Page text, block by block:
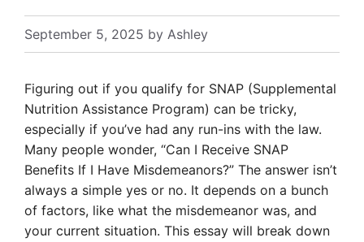
September 5, 2025 by Ashley
Figuring out if you qualify for SNAP (Supplemental
Nutrition Assistance Program) can be tricky,
especially if you’ve had any run-ins with the law.
Many people wonder, “Can I Receive SNAP
Benefits If I Have Misdemeanors?” The answer isn’t
always a simple yes or no. It depends on a bunch
of factors, like what the misdemeanor was, and
your current situation. This essay will break down